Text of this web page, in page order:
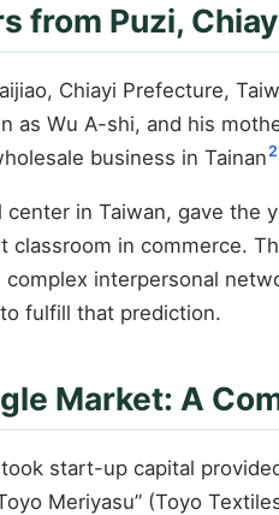
from Puzi,
Chiayi Prefecture,
as Wu A-shi, and his
business in Tainan2
in Taiwan, gave
in commerce.
interpersonal
fulfill that prediction.
Market: A
start-up capital
Meriyasu” (Toyo